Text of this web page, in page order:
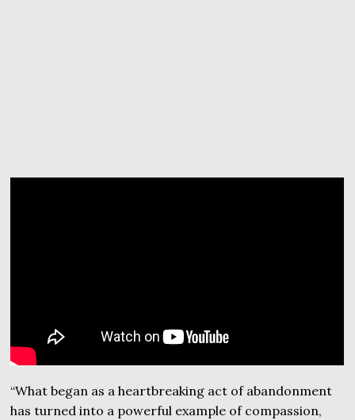
“What began as a heartbreaking act of abandonment
has turned into a powerful example of compassion,